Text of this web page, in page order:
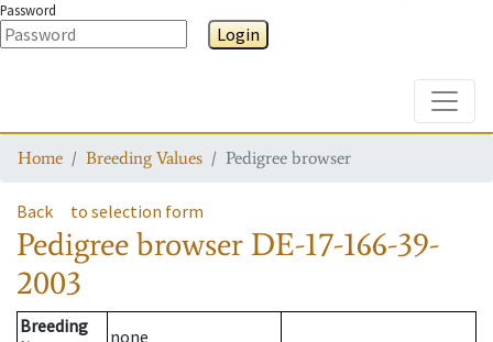
Password
Login
Home Breeding Values Pedigree browser
Back to selection form
Pedigree browser DE-17-166-39-
2003
Breeding
none